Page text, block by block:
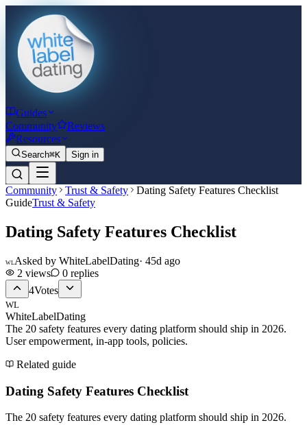
Guides
Community
Reviews
Resources
Search⌘K Sign in
Community Trust & Safety
Dating Safety Features Checklist
GuideTrust & Safety
Dating Safety Features Checklist
WLAsked by WhiteLabelDating· 45d ago
2 views 0 replies
4Votes
WL
WhiteLabelDating
The 20 safety features every dating platform should ship in 2026.
User empowerment, in-app tools, policies.
Related guide
Dating Safety Features Checklist
The 20 safety features every dating platform should ship in 2026.